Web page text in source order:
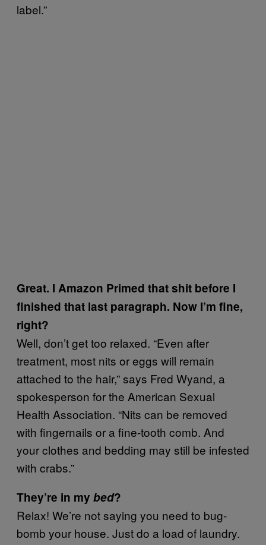
label.”
Great. I Amazon Primed that shit before I
finished that last paragraph. Now I’m fine,
right?
Well, don’t get too relaxed. “Even after
treatment, most nits or eggs will remain
attached to the hair,” says Fred Wyand, a
spokesperson for the American Sexual
Health Association. “Nits can be removed
with fingernails or a fine-tooth comb. And
your clothes and bedding may still be infested
with crabs.”
They’re in my bed?
Relax! We’re not saying you need to bug-
bomb your house. Just do a load of laundry.